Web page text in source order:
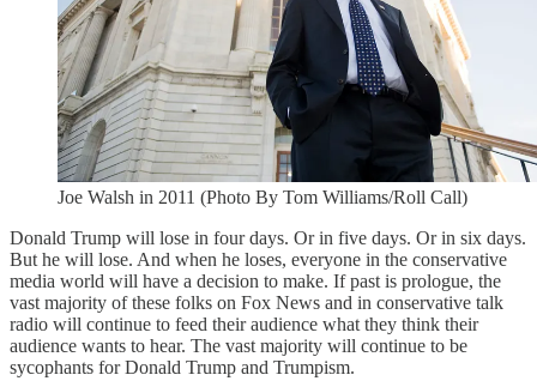
Joe Walsh in 2011 (Photo By Tom Williams/Roll Call)
Donald Trump will lose in four days. Or in five days. Or in six days.
But he will lose. And when he loses, everyone in the conservative
media world will have a decision to make. If past is prologue, the
vast majority of these folks on Fox News and in conservative talk
radio will continue to feed their audience what they think their
audience wants to hear. The vast majority will continue to be
sycophants for Donald Trump and Trumpism.